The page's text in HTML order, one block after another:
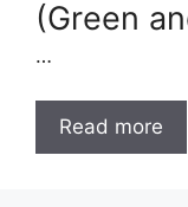
(Green
…
Read more